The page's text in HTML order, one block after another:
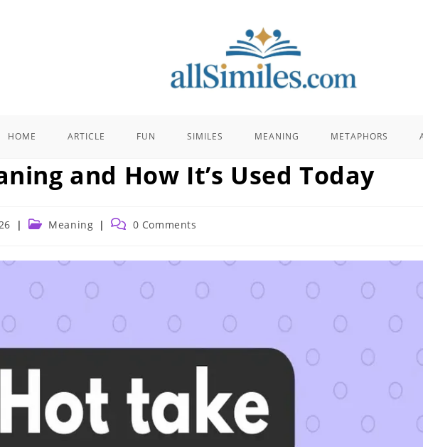
HOME ARTICLE FUN SIMILES MEANING METAPHORS
and How It’s Used Today
PostMeaning
Post 0 Comments